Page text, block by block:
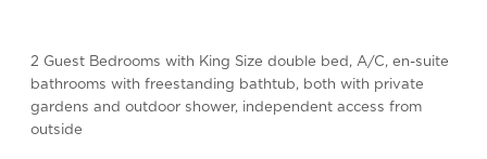
2 Guest Bedrooms with King Size double bed, A/C, en-suite
bathrooms with freestanding bathtub, both with private
gardens and outdoor shower, independent access from
outside